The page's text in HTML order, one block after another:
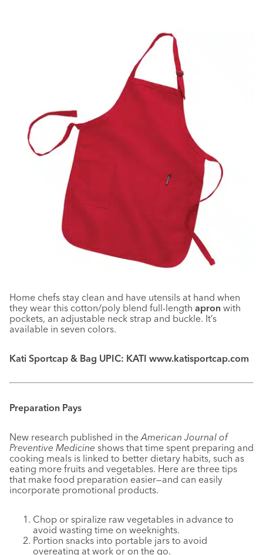
Home chefs stay clean and have utensils at hand when
they wear this cotton/poly blend full-length apron with
pockets, an adjustable neck strap and buckle. It’s
available in seven colors.
Kati Sportcap & Bag UPIC: KATI www.katisportcap.com
Preparation Pays
New research published in the American Journal of
Preventive Medicine shows that time spent preparing and
cooking meals is linked to better dietary habits, such as
eating more fruits and vegetables. Here are three tips
that make food preparation easier—and can easily
incorporate promotional products.
Chop or spiralize raw vegetables in advance to
avoid wasting time on weeknights.
Portion snacks into portable jars to avoid
overeating at work or on the go.